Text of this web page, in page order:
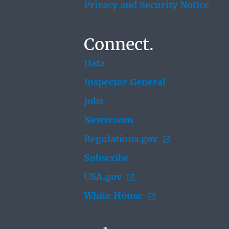
Privacy and Security Notice
Connect.
Data
Inspector General
Jobs
Newsroom
Regulations.gov
Subscribe
USA.gov
White House